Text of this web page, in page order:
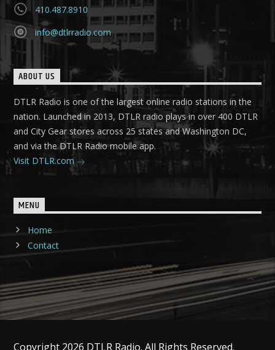
410.487.8910
info@dtlrradio.com
ABOUT US
DTLR Radio is one of the largest online radio stations in the
nation. Launched in 2013, DTLR radio plays in over 400 DTLR
and City Gear stores across 25 states and Washington DC,
and via the DTLR Radio mobile app.
Visit DTLR.com
MENU
Home
Contact
Copyright 2026 DTLR Radio. All Rights Reserved.